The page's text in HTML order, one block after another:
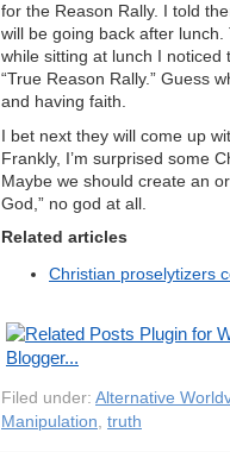
for the Reason Rally. I told
will be going back after
while sitting at lunch I
“True Reason Rally.” Guess
and having faith.
I bet next they will come up
Frankly, I’m surprised some
Maybe we should create an
God,” no god at all.
Related articles
Christian proselytizers
Filed under: Alternative
Manipulation, truth